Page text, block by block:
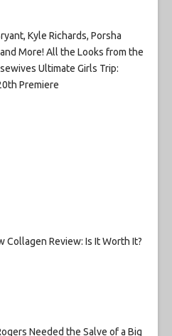
Kyle Richards, Porsha
More! All the Looks from the
Ultimate Girls Trip:
Premiere
Collagen Review: Is It Worth It?
Needed the Salve of a Big